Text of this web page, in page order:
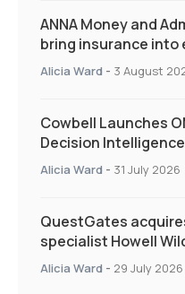
ANNA Money and
bring insurance into
Alicia Ward - 3 August
Cowbell Launches
Decision
Specialty Insurance
Alicia Ward - 31 July 2026
QuestGates
specialist Howell
Alicia Ward - 29 July 2026